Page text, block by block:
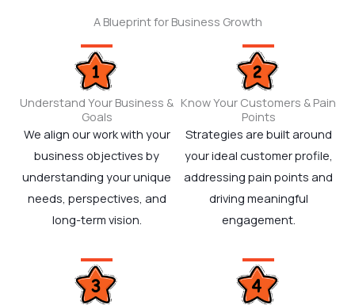
A Blueprint for Business Growth
Understand Your Business &
Goals
We align our work with your
business objectives by
understanding your unique
needs, perspectives, and
long-term vision.
Know Your Customers & Pain
Points
Strategies are built around
your ideal customer profile,
addressing pain points and
driving meaningful
engagement.